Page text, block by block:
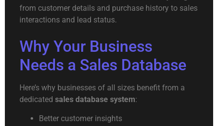
from customer details and purchase history to sales
interactions and lead status.
Why Your Business
Needs a Sales Database
Here’s why businesses of all sizes benefit from a
dedicated sales database system:
Better customer insights